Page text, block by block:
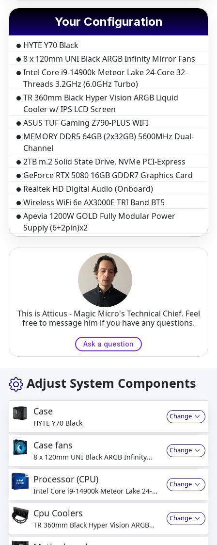
Your Configuration
HYTE Y70 Black
8 x 120mm UNI Black ARGB Infinity Mirror Fans
Intel Core i9-14900k Meteor Lake 24-Core 32-
Threads 3.2GHz (6.0GHz Turbo)
TR 360mm Black Hyper Vision ARGB Liquid
Cooler w/ IPS LCD Screen
ASUS TUF Gaming Z790-PLUS WIFI
MEMORY DDR5 64GB (2x32GB) 5600MHz Dual-
Channel
2TB m.2 Solid State Drive, NVMe PCI-Express
GeForce RTX 5080 16GB GDDR7 Graphics Card
Realtek HD Digital Audio (Onboard)
Wireless WiFi 6e AX3000E TRI Band BT5
Apevia 1200W GOLD Fully Modular Power
Supply (6+2pin)x2
Microsoft Windows 11 Home
Standard assembly and test 3-5 business days
3-Year Warranty($199 Value)
Optical Wheel Mouse
Black Windows Keyboard, 104 key
This is Atticus - Magic Micro's Technical Chief. Feel
free to message him if you have any questions.
Ask a question
Adjust System Components
Case
HYTE Y70 Black
Change
Case fans
8 x 120mm UNI Black ARGB Infinity
Mirror Fans
Change
Processor (CPU)
Intel Core i9-14900k Meteor Lake 24-
Core 32-Threads 3.2GHz (6.0GHz Turbo)
Change
Cpu Coolers
TR 360mm Black Hyper Vision ARGB
Liquid Cooler w/ IPS LCD Screen
Change